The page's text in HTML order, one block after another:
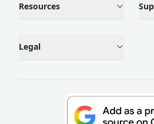
Resources
Legal